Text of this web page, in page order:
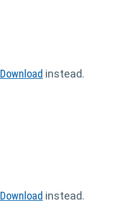
Download instead.
Download instead.